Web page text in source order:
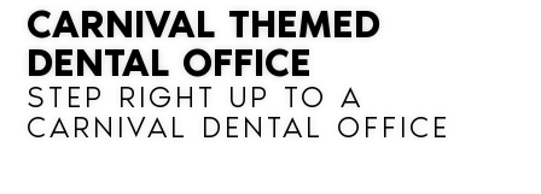
CARNIVAL THEMED
DENTAL OFFICE
STEP RIGHT UP TO A
CARNIVAL DENTAL OFFICE